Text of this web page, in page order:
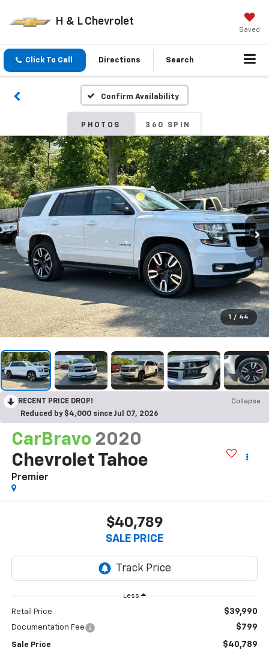
H & L Chevrolet
Saved
Click To Call Directions Search
Confirm Availability
PHOTOS 360 SPIN
1 / 44
RECENT PRICE DROP!
Collapse
Reduced by $4,000 since Jul 07, 2026
CarBravo 2020
Chevrolet Tahoe
Premier
$40,789
SALE PRICE
Less
Retail Price $39,990
Documentation Fee $799
Sale Price $40,789